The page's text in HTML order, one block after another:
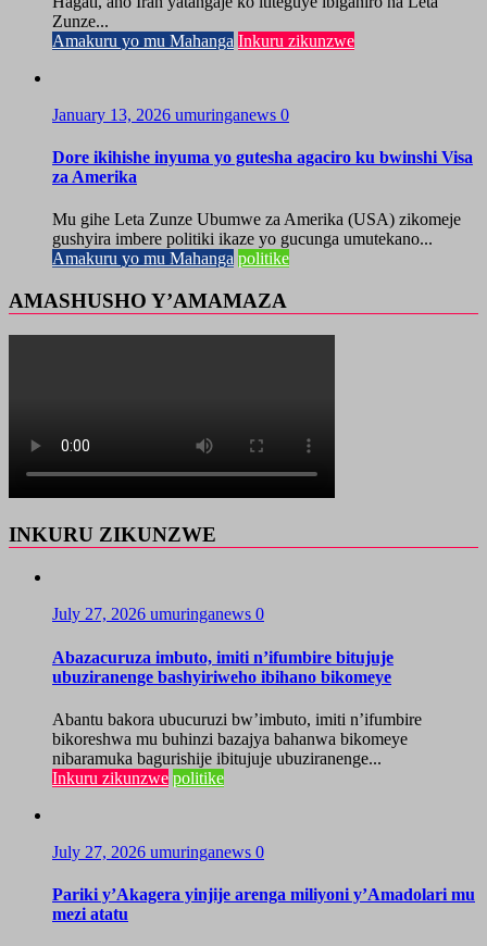
Zunze...
Amakuru yo mu Mahanga Inkuru zikunzwe
January 13, 2026 umuringanews 0
Dore ikihishe inyuma yo gutesha agaciro ku bwinshi Visa
za Amerika
Mu gihe Leta Zunze Ubumwe za Amerika (USA) zikomeje
gushyira imbere politiki ikaze yo gucunga umutekano...
Amakuru yo mu Mahanga politike
AMASHUSHO Y’AMAMAZA
INKURU ZIKUNZWE
July 27, 2026 umuringanews 0
Abazacuruza imbuto, imiti n’ifumbire bitujuje
ubuziranenge bashyiriweho ibihano bikomeye
Abantu bakora ubucuruzi bw’imbuto, imiti n’ifumbire
bikoreshwa mu buhinzi bazajya bahanwa bikomeye
nibaramuka bagurishije ibitujuje ubuziranenge...
Inkuru zikunzwe politike
July 27, 2026 umuringanews 0
Pariki y’Akagera yinjije arenga miliyoni y’Amadolari mu
mezi atatu